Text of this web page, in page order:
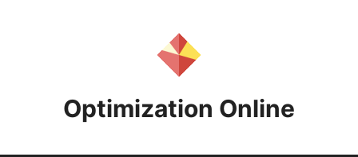
Optimization Online